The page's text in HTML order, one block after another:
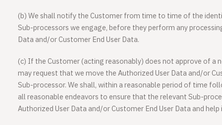
(b)We shall notify the Customer from time to time of the
Sub-processors we engage, before they perform any
Data and/or Customer End User Data.
(c) If the Customer (acting reasonably) does not approve of a
may request that we move the Authorized User Data and/or
Sub-processor. We shall, within a reasonable period of time
all reasonable endeavors to ensure that the relevant Sub-
Authorized User Data and/or Customer End User Data and